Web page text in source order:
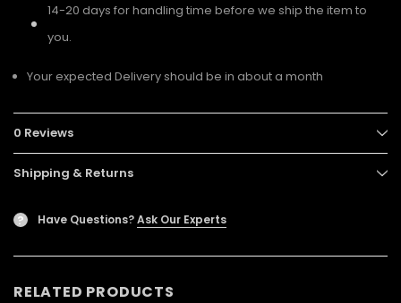
14-20 days for handling time before we ship the item to
you.
Your expected Delivery should be in about a month
0 Reviews
Shipping & Returns
? Have Questions?Ask Our Experts
RELATED PRODUCTS